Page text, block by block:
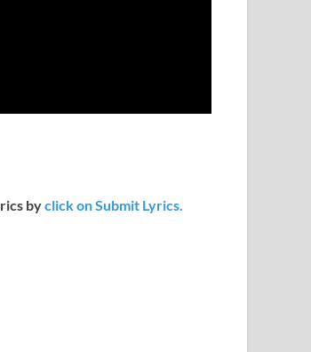
byclick on Submit Lyrics.